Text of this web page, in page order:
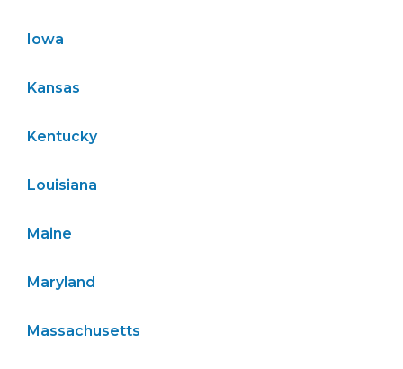
Iowa
Kansas
Kentucky
Louisiana
Maine
Maryland
Massachusetts